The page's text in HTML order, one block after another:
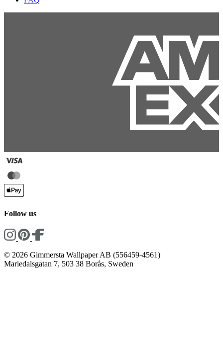
Follow us
© 2026 Gimmersta Wallpaper AB (556459-4561)
Mariedalsgatan 7, 503 38 Borås, Sweden